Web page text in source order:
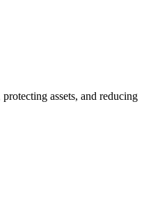
assets, and reducing